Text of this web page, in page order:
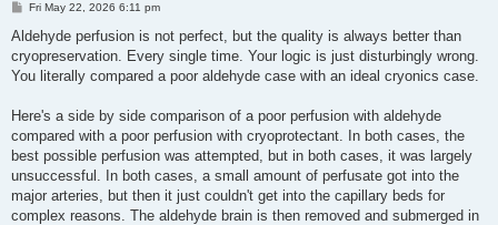
P
s
Fri May 22, 2026 6:11 pm
Aldehyde perfusion is not perfect, but the quality is always better than
cryopreservation. Every single time. Your logic is just disturbingly wrong.
You literally compared a poor aldehyde case with an ideal cryonics case.
Here's a side by side comparison of a poor perfusion with aldehyde
compared with a poor perfusion with cryoprotectant. In both cases, the
best possible perfusion was attempted, but in both cases, it was largely
unsuccessful. In both cases, a small amount of perfusate got into the
major arteries, but then it just couldn't get into the capillary beds for
complex reasons. The aldehyde brain is then removed and submerged in